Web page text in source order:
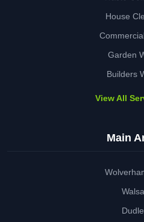
House
Garden
Builders
View All
Main